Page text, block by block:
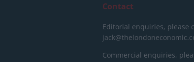
Contact
Editorial enquiries, please
Commercial enquiries,